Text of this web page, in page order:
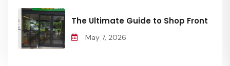
The Ultimate Guide to Shop Front
May 7, 2026